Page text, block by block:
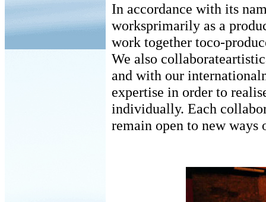
In accordance with its
worksprimarily as a
work together toco-
We also
and with our
expertise in order to
individually. Each
remain open to new ways